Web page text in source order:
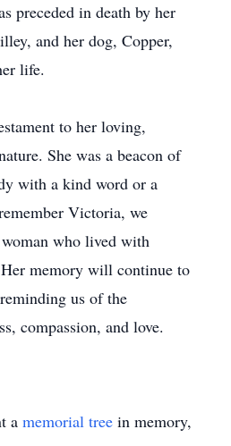
preceded in death by her
and her dog, Copper,
life.
to her loving,
She was a beacon of
with a kind word or a
Victoria, we
who lived with
memory will continue to
us of the
compassion, and love.
a memorial tree in memory,